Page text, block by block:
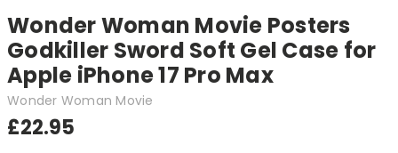
Wonder Woman Movie Posters
Godkiller Sword Soft Gel Case for
Apple iPhone 17 Pro Max
Wonder Woman Movie
£22.95